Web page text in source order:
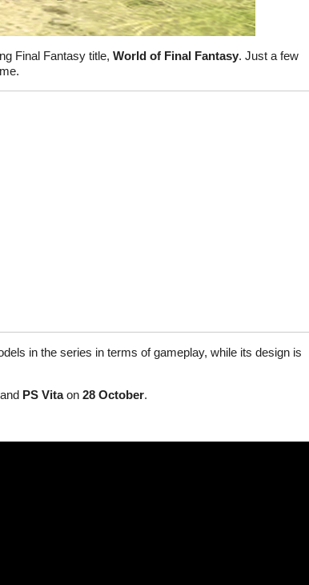
Final Fantasy title, World of Final Fantasy. Just a few
in the series in terms of gameplay, while its design is
PS Vitaon 28 October.